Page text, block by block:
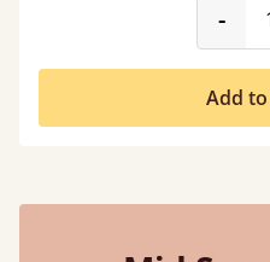
-
Add